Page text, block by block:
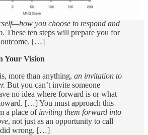
you don’t have control of
does or says, but
you choose to respond and
. These ten steps will prepare you for
outcome. […]
Your Vision
is, more than anything, an invitation to
But you can’t invite someone
no idea where forward is or what
[…] You must approach this
a place of inviting them forward into
, not just as an opportunity to call
did wrong. […]